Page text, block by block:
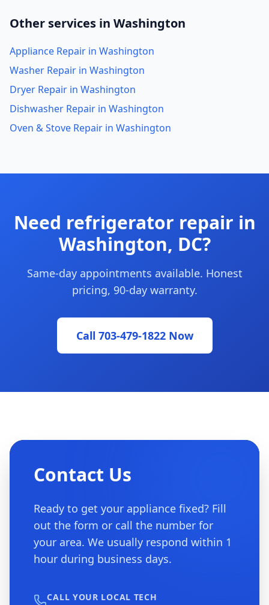
Other services in Washington
Appliance Repair in Washington
Washer Repair in Washington
Dryer Repair in Washington
Dishwasher Repair in Washington
Oven & Stove Repair in Washington
Need refrigerator repair in
Washington, DC?
Same-day appointments available. Honest
pricing, 90-day warranty.
Call 703-479-1822 Now
Contact Us
Ready to get your appliance fixed? Fill
out the form or call the number for
your area. We usually respond within 1
hour during business days.
CALL YOUR LOCAL TECH